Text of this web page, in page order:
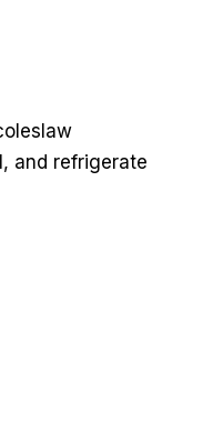
and refrigerate